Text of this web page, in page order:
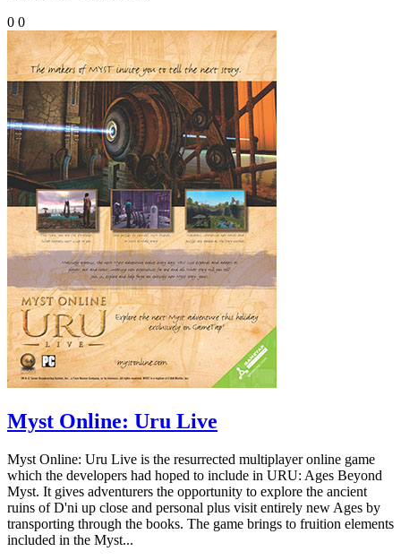
0 0
Myst Online: Uru Live
Myst Online: Uru Live is the resurrected multiplayer online game
which the developers had hoped to include in URU: Ages Beyond
Myst. It gives adventurers the opportunity to explore the ancient
ruins of D'ni up close and personal plus visit entirely new Ages by
transporting through the books. The game brings to fruition elements
included in the Myst...